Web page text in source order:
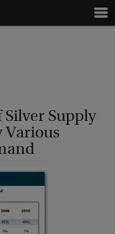
Silver Supply
Various